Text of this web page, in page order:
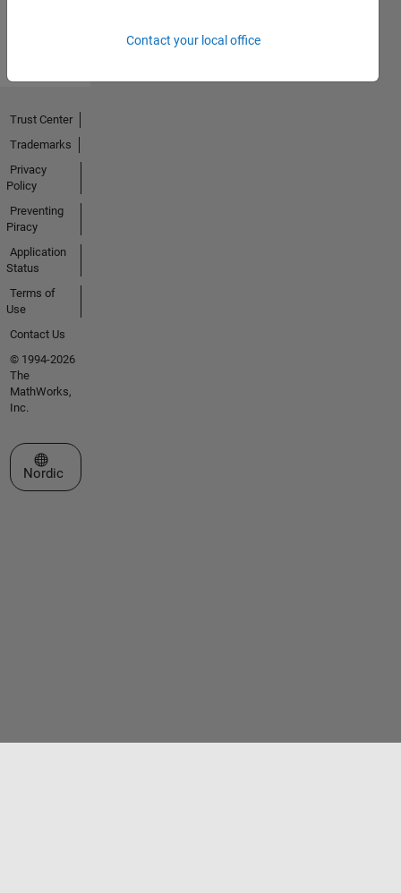
Contact your local office
Trust Center
Trademarks
Privacy
Policy
Preventing
Piracy
Application
Status
Terms of
Use
Contact Us
© 1994-2026
The
MathWorks,
Inc.
Select a Web Site
Nordic